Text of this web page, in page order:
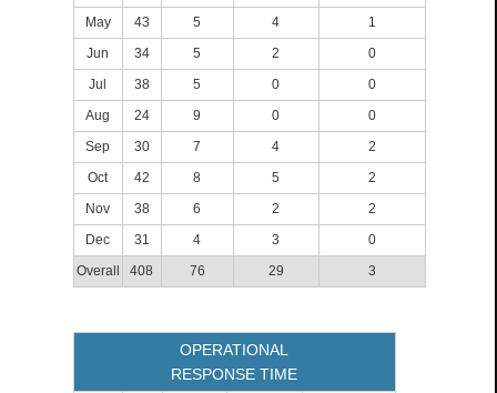
May
43 5 4
1
Jun
34 5 2
0
Jul
38 5 0
0
Aug
24 9 0
0
Sep
30 7 4
2
Oct
42 8 5
2
Nov
38 6 2
2
Dec
31 4 3
0
Overall
408 76 29 3
OPERATIONAL
RESPONSE TIME